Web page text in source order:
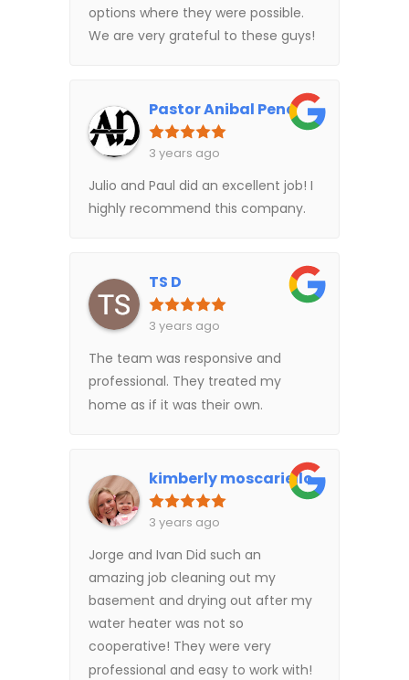
options where they were possible.
We are very grateful to these guys!
Pastor Anibal Pena
3 years ago
Julio and Paul did an excellent job! I
highly recommend this company.
TS D
3 years ago
The team was responsive and
professional. They treated my
home as if it was their own.
kimberly moscariello
3 years ago
Jorge and Ivan Did such an
amazing job cleaning out my
basement and drying out after my
water heater was not so
cooperative! They were very
professional and easy to work with!